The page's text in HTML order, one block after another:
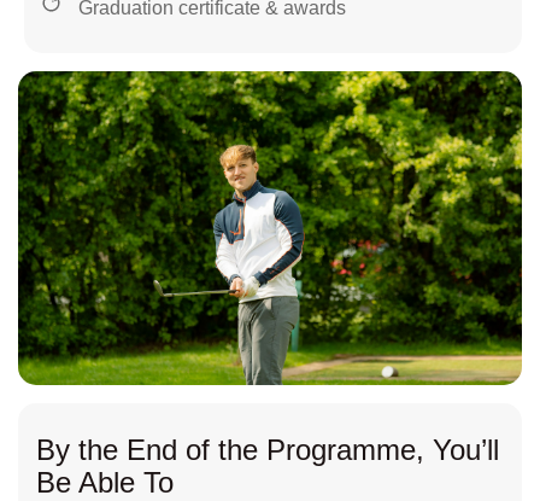
Graduation certificate & awards
By the End of the Programme, You’ll
Be Able To